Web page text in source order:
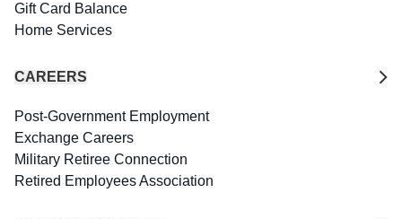
Gift Card Balance
Home Services
CAREERS
Post-Government Employment
Exchange Careers
Military Retiree Connection
Retired Employees Association